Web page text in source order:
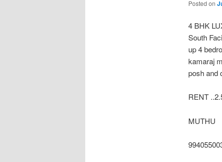
Posted on
4 BHK
South
up 4
kamaraj
posh and
RENT
MUTHU